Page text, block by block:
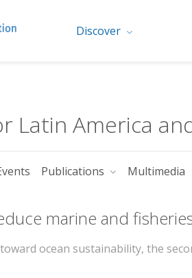
Discover
Latin America
Publications Multimedia
marine and
ocean sustainability, the